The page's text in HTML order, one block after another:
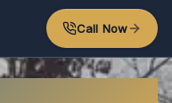
Call Now